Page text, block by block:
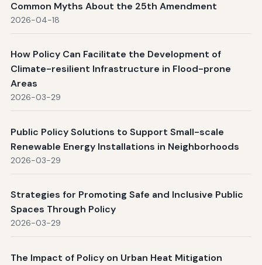
Common Myths About the 25th Amendment
2026-04-18
How Policy Can Facilitate the Development of
Climate-resilient Infrastructure in Flood-prone
Areas
2026-03-29
Public Policy Solutions to Support Small-scale
Renewable Energy Installations in Neighborhoods
2026-03-29
Strategies for Promoting Safe and Inclusive Public
Spaces Through Policy
2026-03-29
The Impact of Policy on Urban Heat Mitigation